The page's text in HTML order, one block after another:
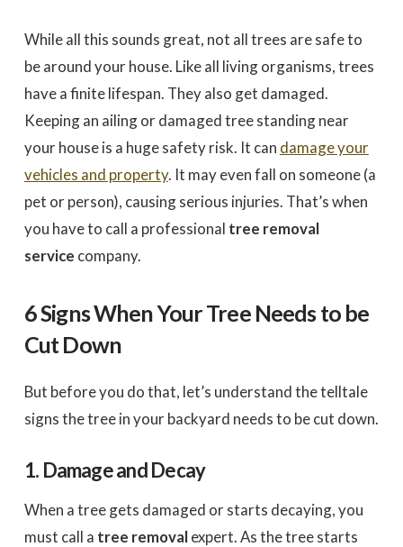
Trevor and crew were
very timely & thorough.
We had many questions
and the crew was patient
& helpful in discussing &
addressing those
questions & concerns -
explaining their thoughts
and the "health of the
recommendations as the
While all this sounds great, not all trees are safe to
be around your house. Like all living organisms, trees
have a finite lifespan. They also get damaged.
Keeping an ailing or damaged tree standing near
your house is a huge safety risk. It can damage your
vehicles and property. It may even fall on someone (a
pet or person), causing serious injuries. That’s when
you have to call a professional tree removal
service company.
6 Signs When Your Tree Needs to be
Cut Down
But before you do that, let’s understand the telltale
signs the tree in your backyard needs to be cut down.
1. Damage and Decay
When a tree gets damaged or starts decaying, you
must call a tree removalexpert. As the tree starts